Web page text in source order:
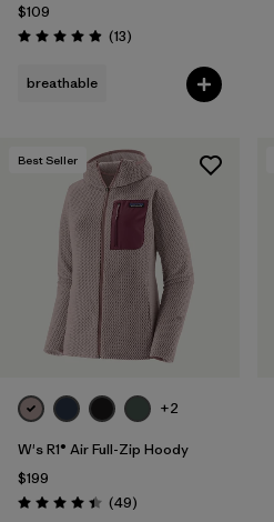
$109
Rating: 4.9 / 5 (13Reviews
)
breathable
Best Seller
+2
W's R1® Air Full-Zip Hoody
$199
Rating: 4.4 / 5 (49Reviews
)